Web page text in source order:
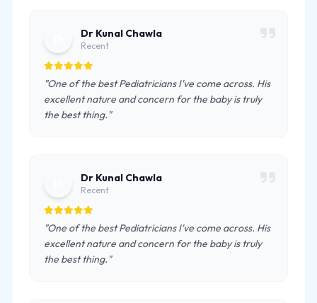
Dr Kunal Chawla
Recent
"One of the best Pediatricians I've come across. His
excellent nature and concern for the baby is truly
the best thing."
Dr Kunal Chawla
Recent
"One of the best Pediatricians I've come across. His
excellent nature and concern for the baby is truly
the best thing."